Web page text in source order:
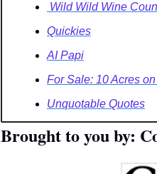
Wild Wild Wine
Quickies
AI Papi
For Sale: 10 Acres
Unquotable Quotes
Brought to you by: